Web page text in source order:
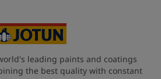
leading paints and coatings
the best quality with constant